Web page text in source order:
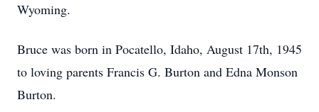
Wyoming.
Bruce was born in Pocatello, Idaho, August 17th, 1945
to loving parents Francis G. Burton and Edna Monson
Burton.